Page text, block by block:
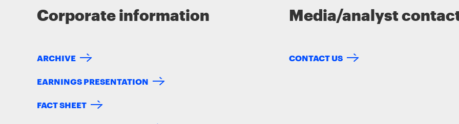
Corporate information
ARCHIVE
EARNINGS PRESENTATION
FACT SHEET
Media/analyst
CONTACT US